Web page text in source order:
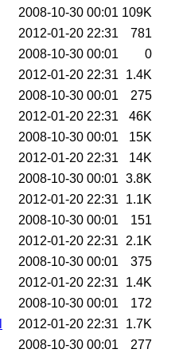
2008-10-30 00:01 109K
2012-01-20 22:31
781
2008-10-30 00:01
0
2012-01-20 22:31
1.4K
2008-10-30 00:01
275
2012-01-20 22:31
46K
2008-10-30 00:01
15K
2012-01-20 22:31
14K
2008-10-30 00:01 3.8K
2012-01-20 22:31
1.1K
2008-10-30 00:01
151
2012-01-20 22:31
2.1K
2008-10-30 00:01
375
2012-01-20 22:31
1.4K
2008-10-30 00:01
172
2012-01-20 22:31
1.7K
2008-10-30 00:01
277